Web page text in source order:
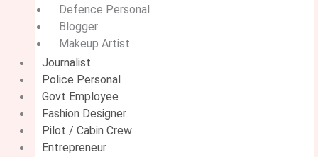
Defence Personal
Blogger
Makeup Artist
Journalist
Police Personal
Govt Employee
Fashion Designer
Pilot / Cabin Crew
Entrepreneur